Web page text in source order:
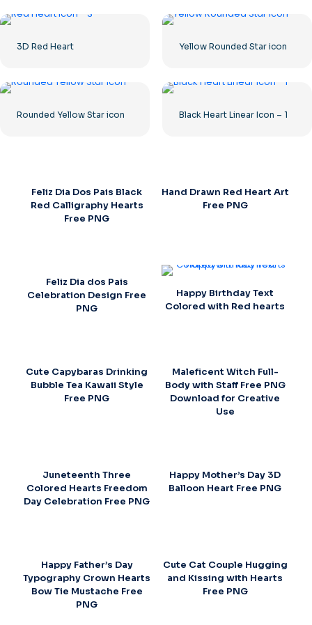
3D Red Heart Yellow Rounded Star icon
Rounded Yellow Star icon Black Heart Linear Icon – 1
Feliz Dia Dos Pais Black
Red Calligraphy Hearts
Free PNG
Hand Drawn Red Heart Art
Free PNG
Feliz Dia dos Pais
Celebration Design Free
PNG
Happy Birthday Text
Colored with Red hearts
Cute Capybaras Drinking
Bubble Tea Kawaii Style
Free PNG
Maleficent Witch Full-
Body with Staff Free PNG
Download for Creative
Use
Juneteenth Three
Colored Hearts Freedom
Day Celebration Free PNG
Happy Mother’s Day 3D
Balloon Heart Free PNG
Happy Father’s Day
Typography Crown Hearts
Bow Tie Mustache Free
PNG
Cute Cat Couple Hugging
and Kissing with Hearts
Free PNG